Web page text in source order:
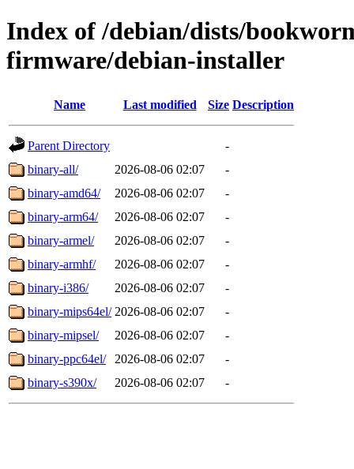
Index of /debian/dists/
firmware/debian-installer
Name Last modified Size Description
Parent Directory
-
binary-all/
2026-08-06 02:07
-
binary-amd64/
2026-08-06 02:07
-
binary-arm64/
2026-08-06 02:07
-
binary-armel/
2026-08-06 02:07
-
binary-armhf/
2026-08-06 02:07
-
binary-i386/
2026-08-06 02:07
-
binary-mips64el/ 2026-08-06 02:07
-
binary-mipsel/
2026-08-06 02:07
-
binary-ppc64el/
2026-08-06 02:07
-
binary-s390x/
2026-08-06 02:07 -